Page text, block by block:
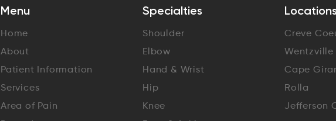
Menu
Home
About
Patient Information
Services
Area of Pain
Specialties
Shoulder
Elbow
Hand & Wrist
Hip
Knee
Locations
Creve
Wentzville
Cape
Rolla
Jefferson